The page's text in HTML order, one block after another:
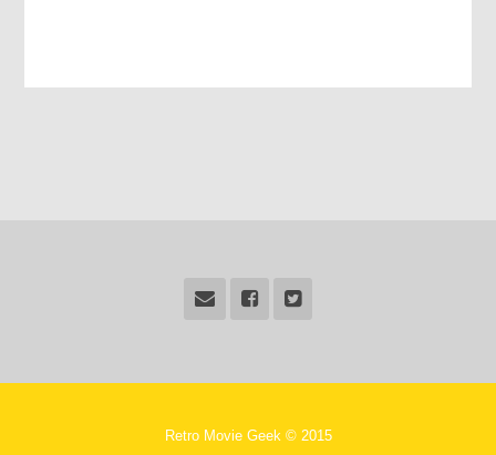
Retro Movie Geek © 2015